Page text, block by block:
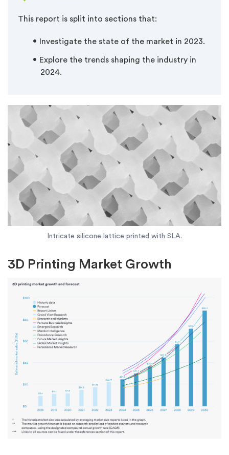
This report is split into sections that:
Investigate the state of the market in 2023.
Explore the trends shaping the industry in
2024.
Intricate silicone lattice printed with SLA.
3D Printing Market Growth